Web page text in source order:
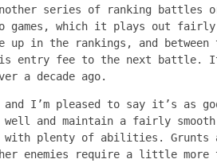
series of ranking battles
games, which it plays out
up in the rankings, and
his entry fee to the next battle.
a decade ago.
and I’m pleased to say it’s as
well and maintain a fairly
with plenty of abilities. Grunts
enemies require a little